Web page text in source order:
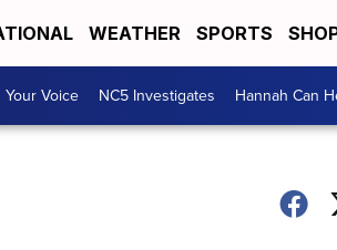
WEATHER SPORTS
Your Voice NC5 Investigates Hannah Can